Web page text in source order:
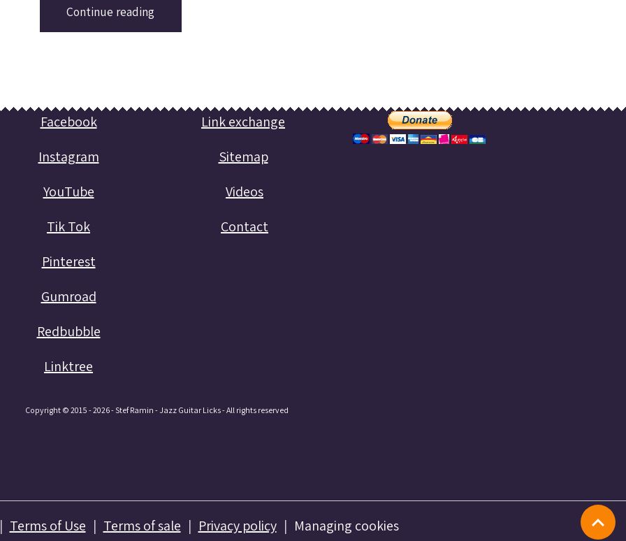
Continue reading
Facebook
Instagram
YouTube
Tik Tok
Pinterest
Gumroad
Redbubble
Linktree
Link exchange
Sitemap
Videos
Contact
Copyright © 2015 - 2026 - Stef Ramin - Jazz Guitar Licks - All rights reserved
Terms of Use Terms of sale Privacy policy Managing cookies